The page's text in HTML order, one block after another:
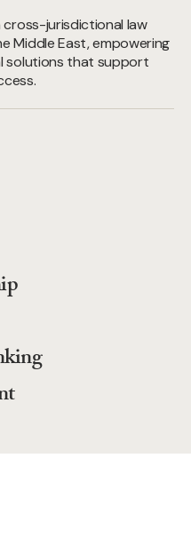
jurisdictional law
Middle East, empowering
solutions that support